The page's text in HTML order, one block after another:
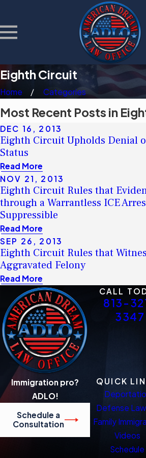
Eighth Circuit
Home Categories
Most Recent Posts in
DEC 16, 2013
Eighth Circuit Upholds Denial
Status
Read More
NOV 21, 2013
Eighth Circuit Rules that
through a Warrantless ICE
Suppressible
Read More
SEP 26, 2013
Eighth Circuit Rules that
Aggravated Felony
Read More
CALL
813-
3347
Immigration pro?
ADLO!
Schedule a
Consultation
QUICK
Defense
Family
Videos
Schedule